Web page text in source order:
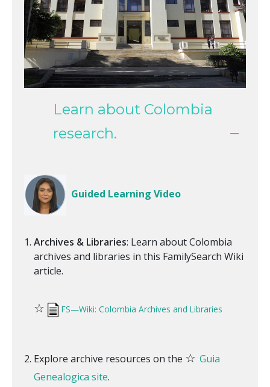
Learn about Colombia
research.
Guided Learning Video
Archives & Libraries: Learn about Colombia
archives and libraries in this FamilySearch Wiki
article.
☆ FS—Wiki: Colombia Archives and Libraries
Explore archive resources on the ☆ Guia
Genealogica site.